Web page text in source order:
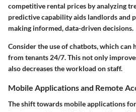
competitive rental prices by analyzing
predictive capability aids landlords and
making informed, data-driven decisions.
Consider the use of chatbots, which can
from tenants 24/7. This not only
also decreases the workload on staff.
Mobile Applications and Remote
The shift towards mobile applications